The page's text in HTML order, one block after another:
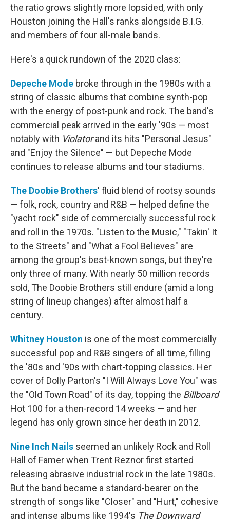
the ratio grows slightly more lopsided, with only
Houston joining the Hall's ranks alongside B.I.G.
and members of four all-male bands.
Here's a quick rundown of the 2020 class:
Depeche Mode broke through in the 1980s with a
string of classic albums that combine synth-pop
with the energy of post-punk and rock. The band's
commercial peak arrived in the early '90s — most
notably with Violatorand its hits "Personal Jesus"
and "Enjoy the Silence" — but Depeche Mode
continues to release albums and tour stadiums.
The Doobie Brothers' fluid blend of rootsy sounds
— folk, rock, country and R&B — helped define the
"yacht rock" side of commercially successful rock
and roll in the 1970s. "Listen to the Music," "Takin' It
to the Streets" and "What a Fool Believes" are
among the group's best-known songs, but they're
only three of many. With nearly 50 million records
sold, The Doobie Brothers still endure (amid a long
string of lineup changes) after almost half a
century.
Whitney Houston is one of the most commercially
successful pop and R&B singers of all time, filling
the '80s and '90s with chart-topping classics. Her
cover of Dolly Parton's "I Will Always Love You" was
the "Old Town Road" of its day, topping the Billboard
Hot 100 for a then-record 14 weeks — and her
legend has only grown since her death in 2012.
Nine Inch Nails seemed an unlikely Rock and Roll
Hall of Famer when Trent Reznor first started
releasing abrasive industrial rock in the late 1980s.
But the band became a standard-bearer on the
strength of songs like "Closer" and "Hurt," cohesive
and intense albums like 1994's The Downward